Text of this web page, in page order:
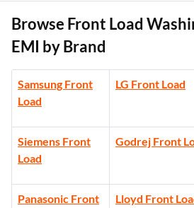
Browse Front Load
EMI by Brand
Samsung Front
Load
LG Front Load
Siemens Front
Load
Godrej Front
Panasonic Front
Lloyd Front